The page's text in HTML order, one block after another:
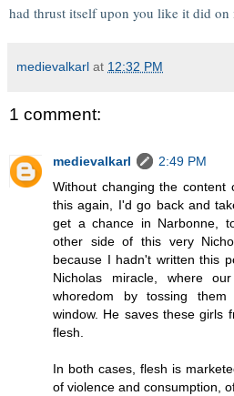
had thrust itself upon you like it did on
medievalkarl at 12:32 PM
1 comment:
medievalkarl
2:49 PM
Without changing the
this again, I'd go back and
get a chance in Narbonne,
other side of this very
because I hadn't written this
Nicholas miracle, where
whoredom by tossing
window. He saves these girls
flesh.
In both cases, flesh is
of violence and consumption,